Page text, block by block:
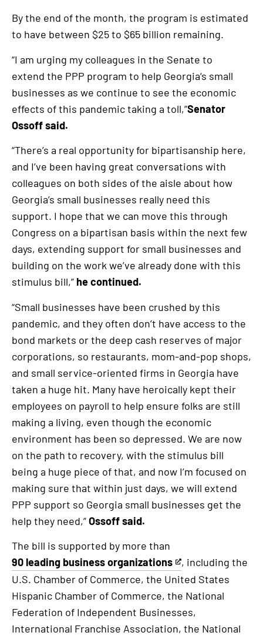
By the end of the month, the program is estimated
to have between $25 to $65 billion remaining.
“I am urging my colleagues in the Senate to
extend the PPP program to help Georgia‘s small
businesses as we continue to see the economic
effects of this pandemic taking a toll,”Senator
Ossoff said.
“There’s a real opportunity for bipartisanship here,
and I’ve been having great conversations with
colleagues on both sides of the aisle about how
Georgia’s small businesses really need this
support. I hope that we can move this through
Congress on a bipartisan basis within the next few
days, extending support for small businesses and
building on the work we’ve already done with this
stimulus bill,” he continued.
“Small businesses have been crushed by this
pandemic, and they often don’t have access to the
bond markets or the deep cash reserves of major
corporations, so restaurants, mom-and-pop shops,
and small service-oriented firms in Georgia have
taken a huge hit. Many have heroically kept their
employees on payroll to help ensure folks are still
making a living, even though the economic
environment has been so depressed. We are now
on the path to recovery, with the stimulus bill
being a huge piece of that, and now I’m focused on
making sure that within just days, we will extend
PPP support so Georgia small businesses get the
help they need,”Ossoff said.
The bill is supported by more than
90 leading business organizations
This
is
an
external
link
, including the
U.S. Chamber of Commerce, the United States
Hispanic Chamber of Commerce, the National
Federation of Independent Businesses,
International Franchise Association, the National